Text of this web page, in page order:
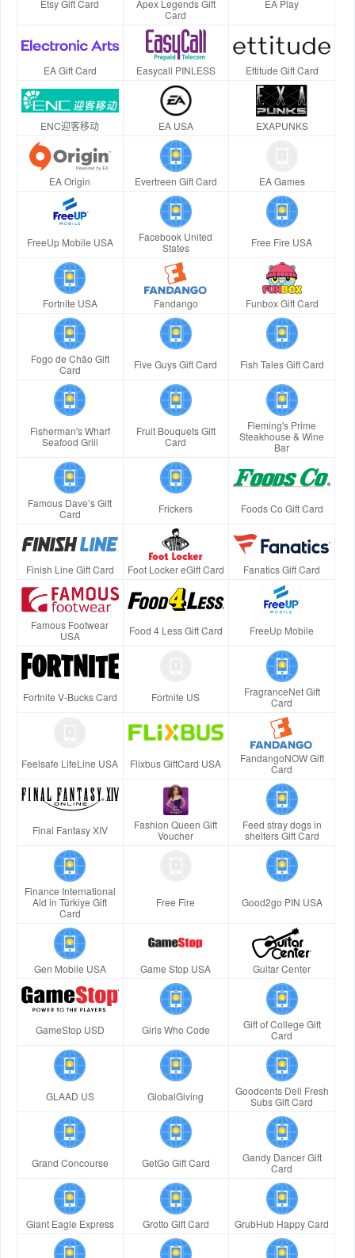
Etsy Gift Card
Apex Legends Gift
Card
EA Play
EA Gift Card Easycall PINLESS Ettitude Gift Card
ENC迎客移动 EA USA EXAPUNKS
EA Origin Evertreen Gift Card EA Games
FreeUp Mobile USA
Facebook United
States
Free Fire USA
Fortnite USA Fandango Funbox Gift Card
Fogo de Chão Gift
Card
Five Guys Gift Card Fish Tales Gift Card
Fisherman's Wharf
Seafood Grill
Fruit Bouquets Gift
Card
Fleming's Prime
Steakhouse & Wine
Bar
Famous Dave’s Gift
Card
Frickers Foods Co Gift Card
Finish Line Gift Card Foot Locker eGift Card Fanatics Gift Card
Famous Footwear
USA
Food 4 Less Gift Card FreeUp Mobile
Fortnite V-Bucks Card Fortnite US
FragranceNet Gift
Card
Feelsafe LifeLine USA Flixbus GiftCard USA
FandangoNOW Gift
Card
Final Fantasy XIV
Fashion Queen Gift
Voucher
Feed stray dogs in
shelters Gift Card
Finance International
Aid in Türkiye Gift
Card
Free Fire Good2go PIN USA
Gen Mobile USA Game Stop USA Guitar Center
GameStop USD Girls Who Code
Gift of College Gift
Card
GLAAD US GlobalGiving
Goodcents Deli Fresh
Subs Gift Card
Grand Concourse GetGo Gift Card
Gandy Dancer Gift
Card
Giant Eagle Express Grotto Gift Card GrubHub Happy Card